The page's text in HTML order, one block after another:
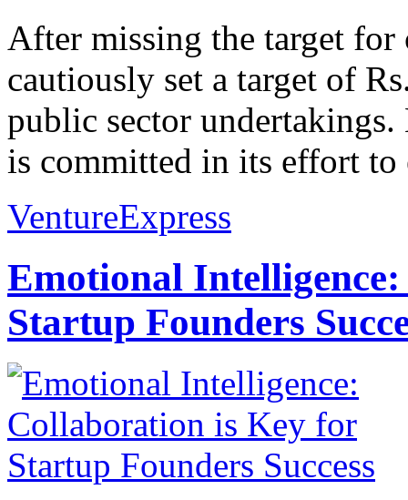
After missing the target for
cautiously set a target of
public sector
is committed in its effort to
VentureExpress
Emotional
Startup Founders